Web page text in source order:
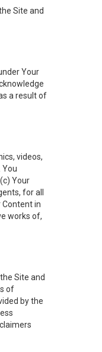
Site and
Your
a result of
videos,
You
Your
for all
in
works of,
Site and
of
by the